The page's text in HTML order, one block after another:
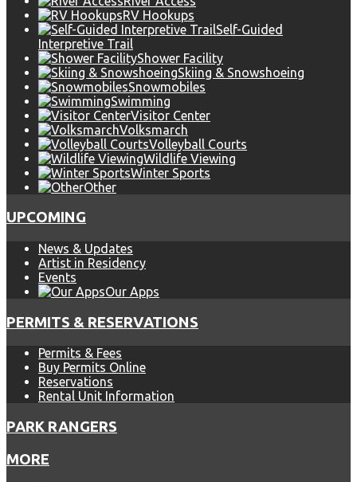
RV Hookups
Self-Guided
Interpretive Trail
Shower Facility
Skiing & Snowshoeing
Snowmobiles
Swimming
Visitor Center
Volksmarch
Volleyball Courts
Wildlife Viewing
Winter Sports
Other
UPCOMING
News & Updates
Artist in Residency
Events
Our Apps
PERMITS & RESERVATIONS
Permits & Fees
Buy Permits Online
Reservations
Rental Unit Information
PARK RANGERS
MORE